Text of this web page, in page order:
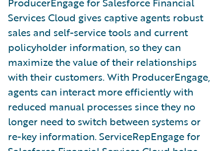
Services Cloud gives captive agents robust
sales and self-service tools and current
policyholder information, so they can
maximize the value of their relationships
with their customers. With ProducerEngage,
agents can interact more efficiently with
reduced manual processes since they no
longer need to switch between systems or
re-key information. ServiceRepEngage for